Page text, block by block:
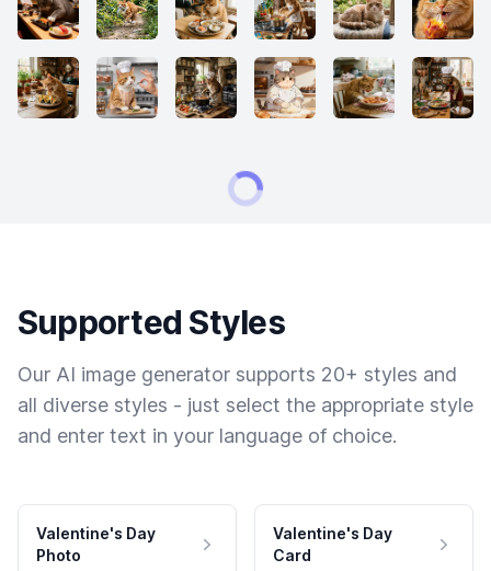
Supported Styles
Our AI image generator supports 20+ styles and
all diverse styles - just select the appropriate style
and enter text in your language of choice.
Valentine's Day
Photo
Valentine's Day
Card